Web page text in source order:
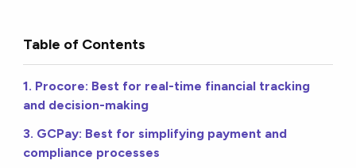
Table of Contents
1. Procore: Best for real-time financial tracking
and decision-making
3. GCPay: Best for simplifying payment and
compliance processes